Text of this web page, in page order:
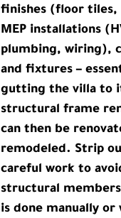
finishes (floor tiles,
MEP installations
plumbing, wiring),
and fixtures –
gutting the villa to
structural frame
can then be
remodeled. Strip
careful work to
structural
is done manually or